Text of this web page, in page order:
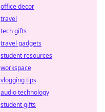
office decor
travel
tech gifts
travel gadgets
student resources
workspace
vlogging tips
audio technology
student gifts